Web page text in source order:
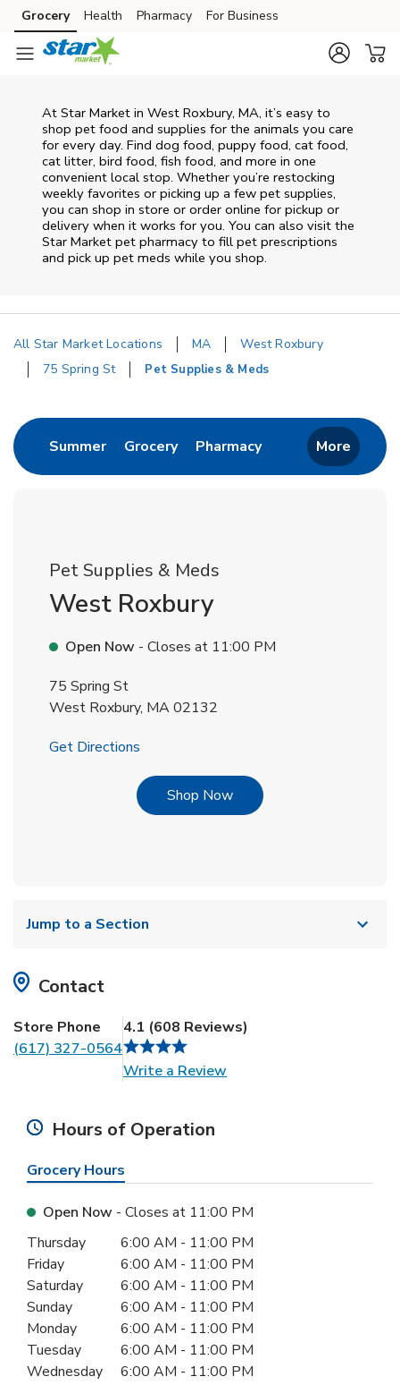
Skip to content
Skip to main content
Skip to cookie settings
Skip to chat
Grocery Health Pharmacy For Business
At Star Market in West Roxbury, MA, it’s easy to
shop pet food and supplies for the animals you care
for every day. Find dog food, puppy food, cat food,
cat litter, bird food, fish food, and more in one
convenient local stop. Whether you’re restocking
weekly favorites or picking up a few pet supplies,
you can shop in store or order online for pickup or
delivery when it works for you. You can also visit the
Star Market pet pharmacy to fill pet prescriptions
and pick up pet meds while you shop.
All Star Market Locations MA
West Roxbury
75 Spring St
Pet Supplies & Meds
SummerLink Opens in New Tab
GroceryLink Opens in New Tab
PharmacyLink Opens in New
More
Pet Supplies & Meds
West Roxbury
Open Now - Closes at 11:00 PM
75 Spring St
West Roxbury, MA02132
Get Directions
Shop NowLink Opens in New Tab
Jump to a Section
Contact
Store Phone
(617) 327-0564
4.1 (608 Reviews)
Write a ReviewLink Opens in New Tab
Hours of Operation
Grocery Hours
Open Now - Closes at 11:00 PM
Day of the WeekHours
Thursday 6:00 AM - 11:00 PM
Friday
6:00 AM - 11:00 PM
Saturday
6:00 AM - 11:00 PM
Sunday
6:00 AM - 11:00 PM
Monday
6:00 AM - 11:00 PM
Tuesday
6:00 AM - 11:00 PM
Wednesday
6:00 AM - 11:00 PM